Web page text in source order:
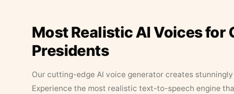
Most Realistic AI Voices for
Presidents
Our cutting-edge AI voice generator creates
Experience the most realistic text-to-speech engine